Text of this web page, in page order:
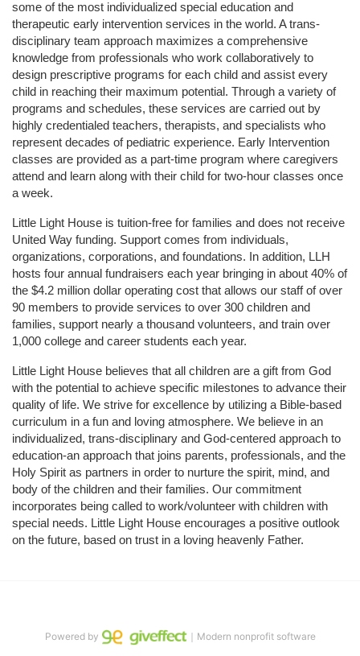
some of the most individualized special education and
therapeutic early intervention services in the world. A trans-
disciplinary team approach maximizes a comprehensive
knowledge from professionals who work collaboratively to
design prescriptive programs for each child and assist every
child in reaching their maximum potential. Through a variety of
programs and schedules, these services are carried out by
highly credentialed teachers, therapists, and specialists who
represent decades of pediatric experience. Early Intervention
classes are provided as a part-time program where caregivers
attend and learn along with their child for two-hour classes once
a week.
Little Light House is tuition-free for families and does not receive
United Way funding. Support comes from individuals,
organizations, corporations, and foundations. In addition, LLH
hosts four annual fundraisers each year bringing in about 40% of
the $4.2 million dollar operating cost that allows our staff of over
90 members to provide services to over 300 children and
families, support nearly a thousand volunteers, and train over
1,000 college and career students each year.
Little Light House believes that all children are a gift from God
with the potential to achieve specific milestones to advance their
quality of life. We strive for excellence by utilizing a Bible-based
curriculum in a fun and loving atmosphere. We believe in an
individualized, trans-disciplinary and God-centered approach to
education-an approach that joins parents, professionals, and the
Holy Spirit as partners in order to nurture the spirit, mind, and
body of the children and their families. Our commitment
incorporates being called to work/volunteer with children with
special needs. Little Light House encourages a positive outlook
on the future, based on trust in a loving heavenly Father.
Powered by ｜Modern nonprofit software